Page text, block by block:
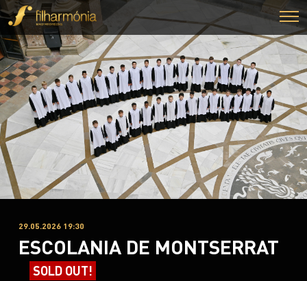
29.05.2026 19:30
ESCOLANIA DE MONTSERRAT
SOLD OUT!